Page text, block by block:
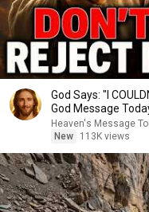
God Says: "I
God Message
Heaven's Message
New
113K views